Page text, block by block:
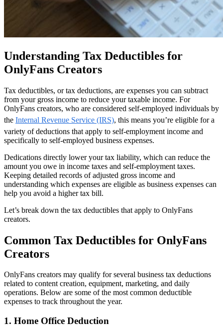
Understanding Tax Deductibles for
OnlyFans Creators
Tax deductibles, or tax deductions, are expenses you can subtract
from your gross income to reduce your taxable income. For
OnlyFans creators, who are considered self-employed individuals by
the Internal Revenue Service (IRS), this means you’re eligible for a
variety of deductions that apply to self-employment income and
specifically to self-employed business expenses.
Dedications directly lower your tax liability, which can reduce the
amount you owe in income taxes and self-employment taxes.
Keeping detailed records of adjusted gross income and
understanding which expenses are eligible as business expenses can
help you avoid a higher tax bill.
Let’s break down the tax deductibles that apply to OnlyFans
creators.
Common Tax Deductibles for OnlyFans
Creators
OnlyFans creators may qualify for several business tax deductions
related to content creation, equipment, marketing, and daily
operations. Below are some of the most common deductible
expenses to track throughout the year.
1. Home Office Deduction